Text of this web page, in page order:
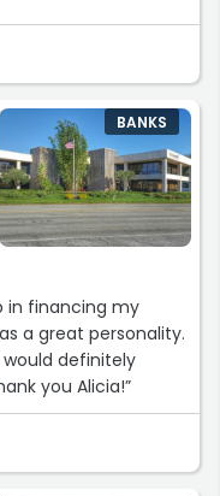
BANKS
in financing my
a great personality.
definitely
you Alicia!”